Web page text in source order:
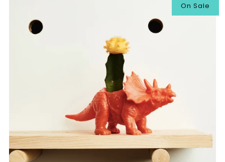
On Sale